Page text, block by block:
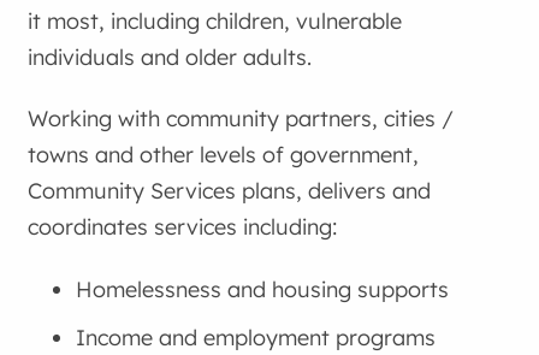
it most, including children, vulnerable
individuals and older adults.
Working with community partners, cities /
towns and other levels of government,
Community Services plans, delivers and
coordinates services including:
Homelessness and housing supports
Income and employment programs